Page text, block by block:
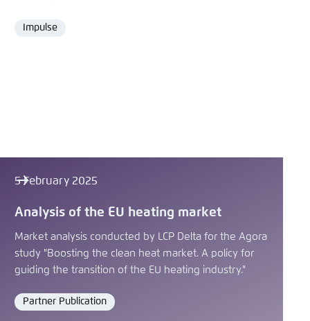
Format
Impulse
5 February 2025
Analysis of the EU heating market
Market analysis conducted by LCP Delta for the Agora
study "Boosting the clean heat market. A policy for
guiding the transition of the EU heating industry."
Format
Partner Publication